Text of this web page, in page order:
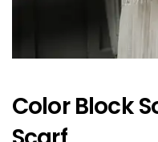
Color Block